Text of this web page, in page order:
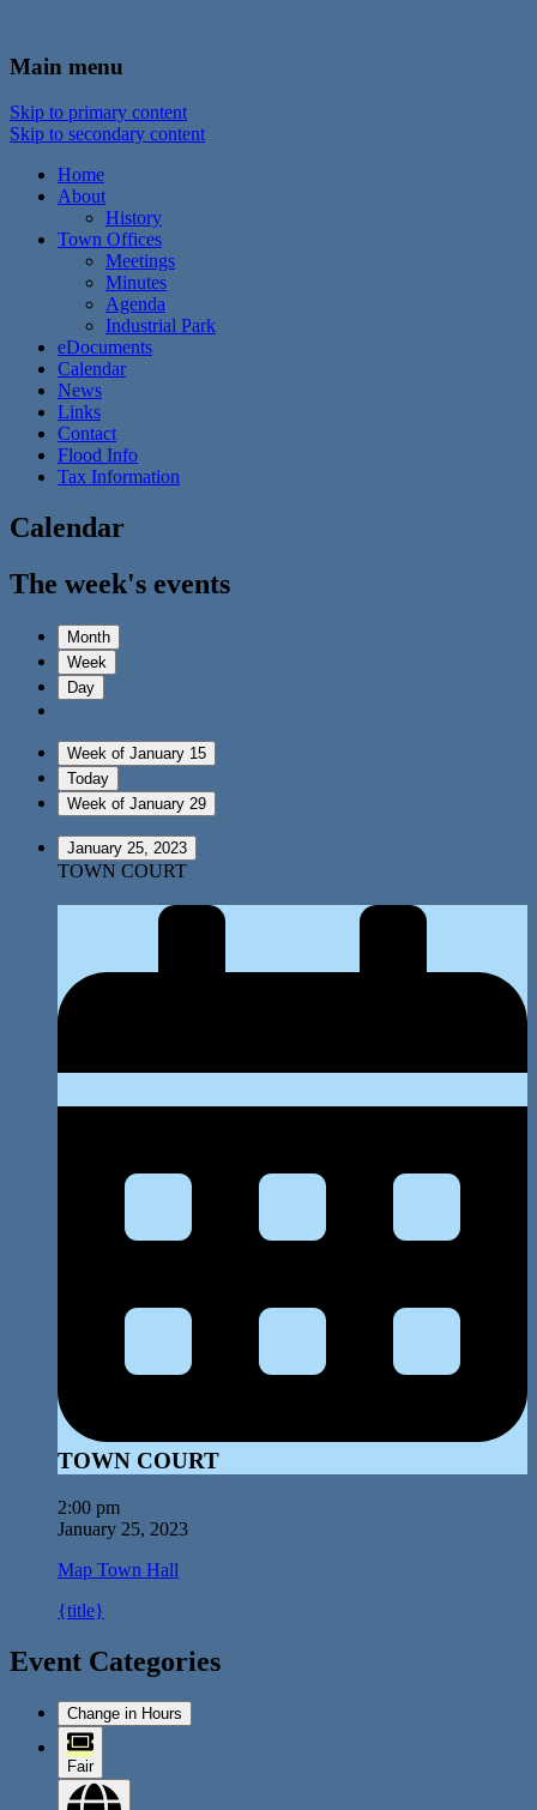
Town of Walton, NY
Main menu
Skip to primary content
Skip to secondary content
Home
About
History
Town Offices
Meetings
Minutes
Agenda
Industrial Park
eDocuments
Calendar
News
Links
Contact
Flood Info
Tax Information
Calendar
The week's events
Month
Week
Day
Week of January 15
Today
Week of January 29
January 25, 2023
TOWN COURT
TOWN COURT
2:00 pm
January 25, 2023
Map Town Hall
{title}
Event Categories
Change in Hours
Fair